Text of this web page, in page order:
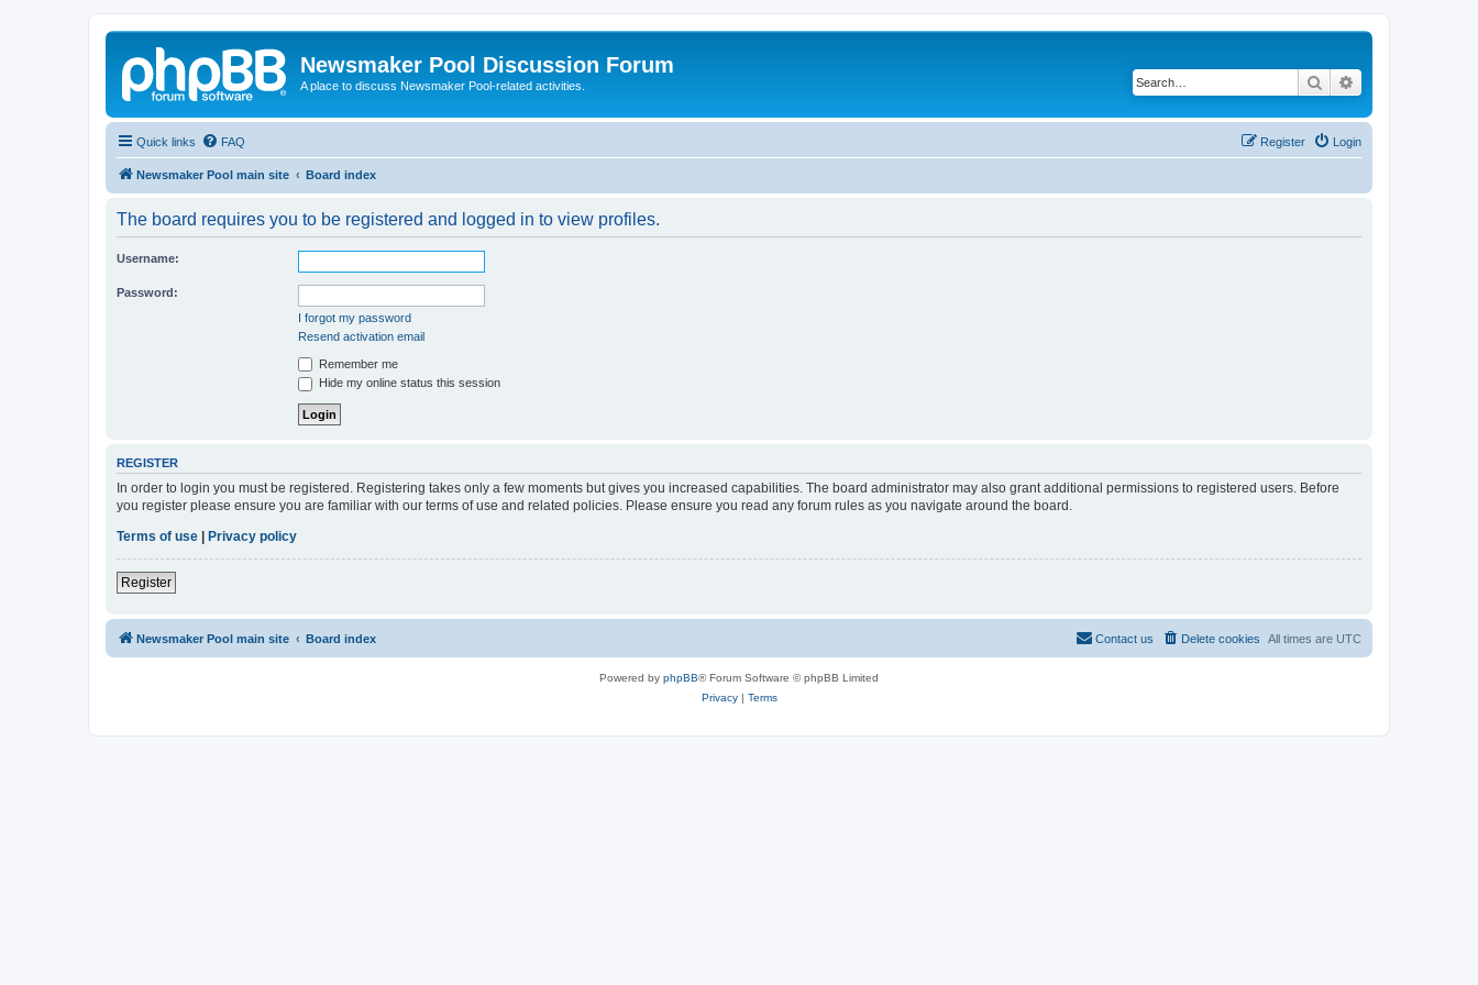
Newsmaker Pool Discussion Forum
A place to discuss Newsmaker Pool-related activities. Search
Quick links FAQ Login
Register
Newsmaker Pool main site Board index
The board requires you to be registered and logged in to view profiles.
Username:
Password:
I forgot my password
Resend activation email
Remember me
Hide my online status this session
REGISTER
In order to login you must be registered. Registering takes only a few moments but gives you increased capabilities. The board administrator may also grant additional permissions to registered users. Before
you register please ensure you are familiar with our terms of use and related policies. Please ensure you read any forum rules as you navigate around the board.
Terms of use
Privacy policy
Register
Newsmaker Pool main site Board index All times are UTC
Delete cookies
Contact us
Powered by phpBB® Forum Software © phpBB Limited
Privacy| Terms